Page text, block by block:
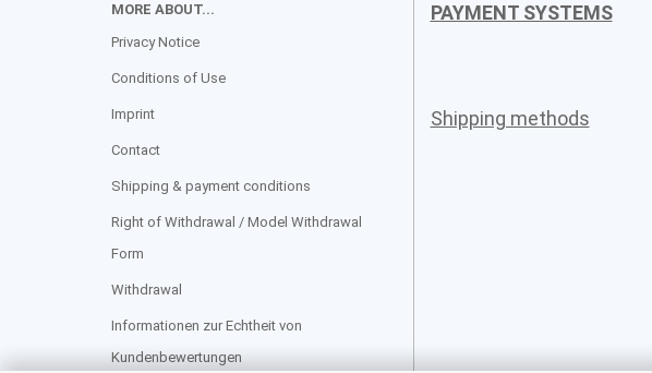
MORE ABOUT...
Privacy Notice
Conditions of Use
Imprint
Contact
Shipping & payment conditions
Right of Withdrawal / Model Withdrawal
Form
Withdrawal
Informationen zur Echtheit von
Kundenbewertungen
PAYMENT SYSTEMS
Shipping methods